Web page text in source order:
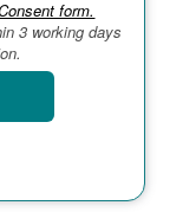
form.
3 working days